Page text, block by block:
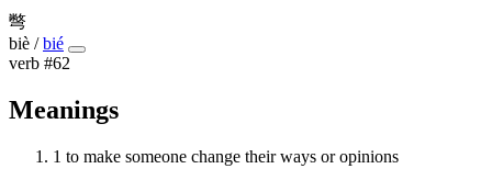
彆
biè / bié
verb #62
Meanings
1 to make someone change their ways or opinions